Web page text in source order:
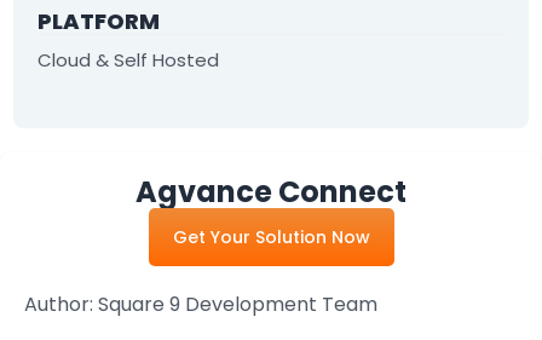
Distribution
Education
Healthcare
Manufacturing
PLATFORM
Cloud & Self Hosted
Agvance Connect
Get Your Solution Now
Author: Square 9 Development Team